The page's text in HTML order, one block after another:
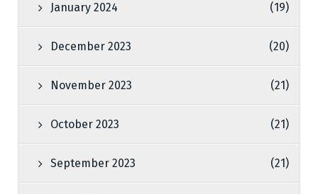
January 2024 (19)
December 2023 (20)
November 2023 (21)
October 2023 (21)
September 2023 (21)